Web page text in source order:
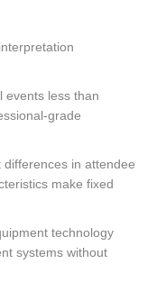
events less than
grade
differences in attendee
make fixed
technology
systems without